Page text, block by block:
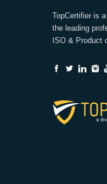
TopCertifier is
the leading
ISO & Product